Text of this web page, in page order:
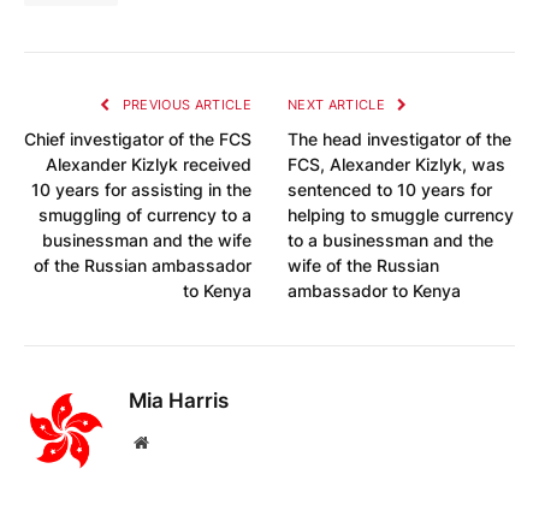
PREVIOUS ARTICLE
Chief investigator of the FCS
Alexander Kizlyk received
10 years for assisting in the
smuggling of currency to a
businessman and the wife
of the Russian ambassador
to Kenya
NEXT ARTICLE
The head investigator of the
FCS, Alexander Kizlyk, was
sentenced to 10 years for
helping to smuggle currency
to a businessman and the
wife of the Russian
ambassador to Kenya
Mia Harris
Website